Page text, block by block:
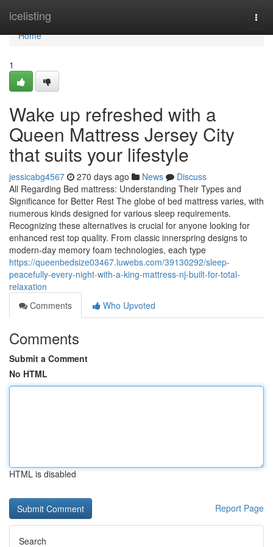
icelisting
Home
Home
1
Wake up refreshed with a
Queen Mattress Jersey City
that suits your lifestyle
jessicabg4567 270 days ago News
Discuss
All Regarding Bed mattress: Understanding Their Types and
Significance for Better Rest The globe of bed mattress varies, with
numerous kinds designed for various sleep requirements.
Recognizing these alternatives is crucial for anyone looking for
enhanced rest top quality. From classic innerspring designs to
modern-day memory foam technologies, each type
https://queenbedsize03467.luwebs.com/39130292/sleep-
peacefully-every-night-with-a-king-mattress-nj-built-for-total-
relaxation
Comments
Who Upvoted
Comments
Submit a Comment
No HTML
HTML is disabled
Report Page
Search